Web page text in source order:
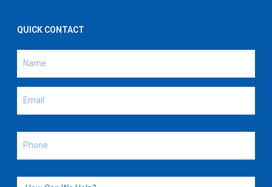
QUICK CONTACT
Name(Required)
Name
Email(Required)
Phone(Required)